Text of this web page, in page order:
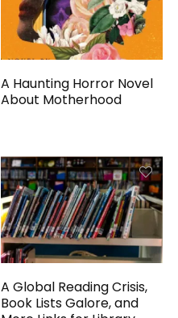
A Haunting Horror Novel
About Motherhood
A Global Reading Crisis,
Book Lists Galore, and